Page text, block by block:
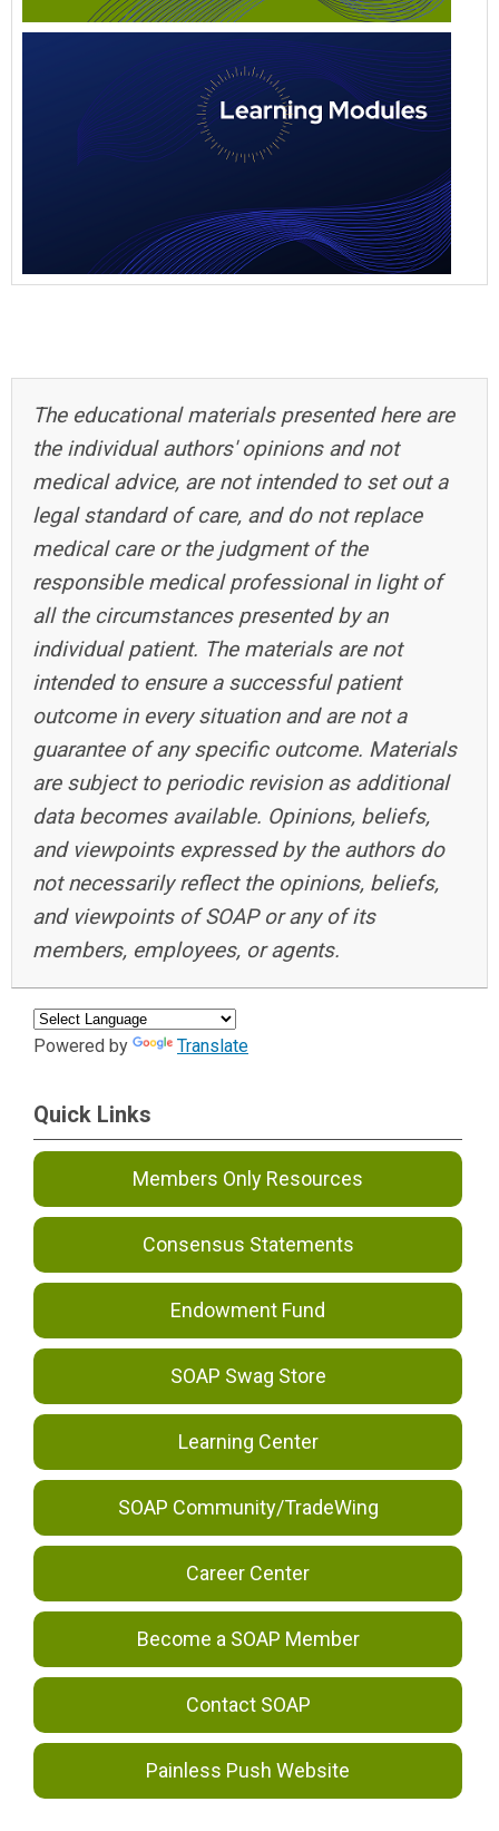
The educational materials presented here are
the individual authors' opinions and not
medical advice, are not intended to set out a
legal standard of care, and do not replace
medical care or the judgment of the
responsible medical professional in light of
all the circumstances presented by an
individual patient. The materials are not
intended to ensure a successful patient
outcome in every situation and are not a
guarantee of any specific outcome. Materials
are subject to periodic revision as additional
data becomes available. Opinions, beliefs,
and viewpoints expressed by the authors do
not necessarily reflect the opinions, beliefs,
and viewpoints of SOAP or any of its
members, employees, or agents.
Powered by Translate
Quick Links
Members Only Resources
Consensus Statements
Endowment Fund
SOAP Swag Store
Learning Center
SOAP Community/TradeWing
Career Center
Become a SOAP Member
Contact SOAP
Painless Push Website